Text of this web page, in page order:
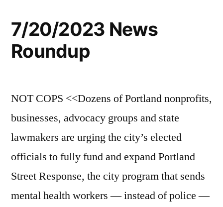
7/20/2023 News
Roundup
NOT COPS <<Dozens of Portland nonprofits,
businesses, advocacy groups and state
lawmakers are urging the city’s elected
officials to fully fund and expand Portland
Street Response, the city program that sends
mental health workers — instead of police —